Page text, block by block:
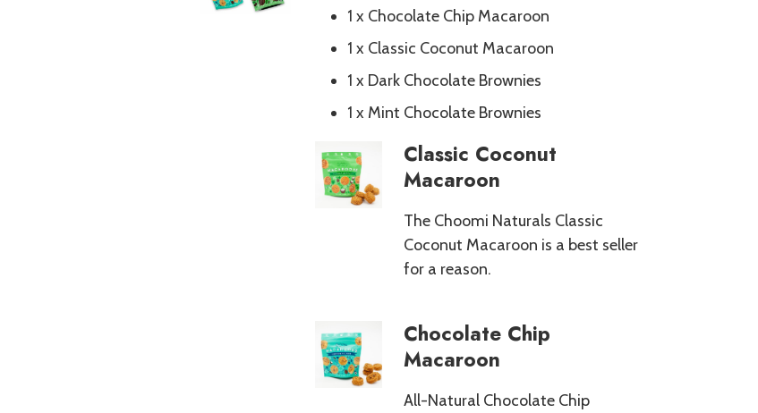
1 x Chocolate Chip Macaroon
1 x Classic Coconut Macaroon
1 x Dark Chocolate Brownies
1 x Mint Chocolate Brownies
Classic Coconut
Macaroon
The Choomi Naturals Classic
Coconut Macaroon is a best seller
for a reason.
Chocolate Chip
Macaroon
All-Natural Chocolate Chip